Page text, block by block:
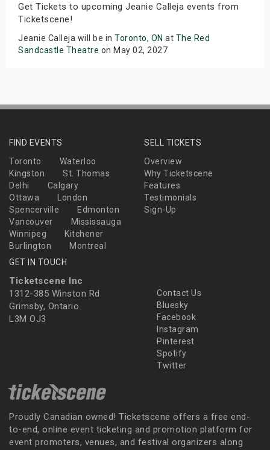
Get Tickets to upcoming Jeanie Calleja events from
Ticketscene!
Jeanie Calleja will be in Toronto, ON at The Red
Sandcastle Theatre on May 02, 2027
FIND EVENTS
Toronto
Waterloo
Kingston
St. Thomas
Delhi
Calgary
Ottawa
London
Spencerville
Edmonton
Vancouver
Mississauga
Winnipeg
Kitchener
Burlington
Montreal
SELL TICKETS
Overview
Why Ticketscene
Features
Testimonials
Sign-Up
GET IN TOUCH
Ticketscene Inc
1312-385 Winston Rd
Grimsby, Ontario
L3M OJ3
Contact Us
Bluesky
Facebook
Instagram
Pinterest
Spotify
Twitter
Proudly Canadian owned! Ticketscene offers a free end-
to-end, online event ticketing and promotion platform for
event promoters, venues, and festival organizers along